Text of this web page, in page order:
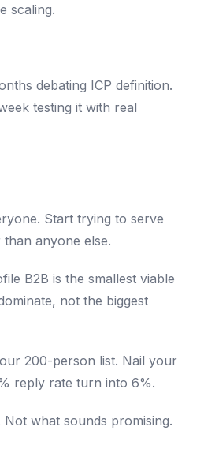
scaling.
debating ICP definition.
testing it with real
Start trying to serve
anyone else.
B2B is the smallest viable
not the biggest
200-person list. Nail your
reply rate turn into 6%.
what sounds promising.